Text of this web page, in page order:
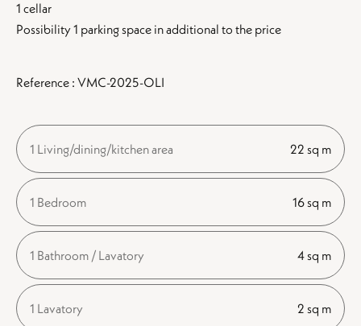
1 cellar
Possibility 1 parking space in additional to the price
Reference : VMC-2025-OLI
1 Living/dining/kitchen area 22 sq m
1 Bedroom 16 sq m
1 Bathroom / Lavatory 4 sq m
1 Lavatory 2 sq m